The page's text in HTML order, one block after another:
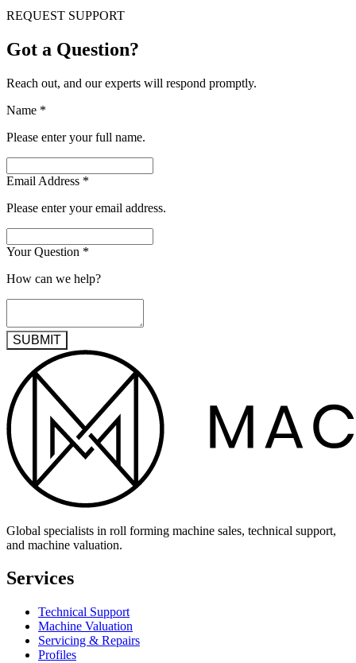
REQUEST SUPPORT
Got a Question?
Reach out, and our experts will respond promptly.
Name *
Please enter your full name.
Email Address *
Please enter your email address.
Your Question *
How can we help?
SUBMIT
Global specialists in roll forming machine sales, technical support,
and machine valuation.
Services
Technical Support
Machine Valuation
Servicing & Repairs
Profiles